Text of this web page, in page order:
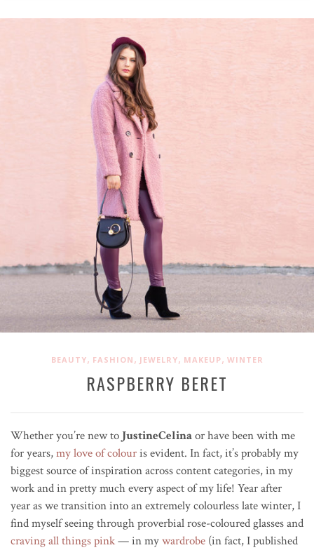
BEAUTY, FASHION , JEWELRY, MAKEUP, WINTER
RASPBERRY BERET
Whether you’re new to JustineCelinaor have been with me
for years,my love of colouris evident. In fact, it’s probably my
biggest source of inspiration across content categories, in my
work and in pretty much every aspect of my life! Year after
year as we transition into an extremely colourless late winter, I
find myself seeing throughproverbialrose-coloured glasses and
craving all things pink—in mywardrobe (in fact, I published